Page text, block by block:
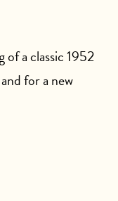
of a classic 1952
for a new